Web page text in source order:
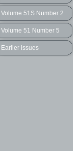
Volume 51S Number 2
Volume 51 Number 5
Earlier issues